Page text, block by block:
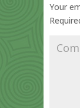
Your